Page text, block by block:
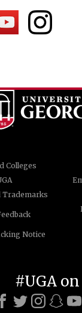
Colleges
Trademarks
Notice
#UGA on